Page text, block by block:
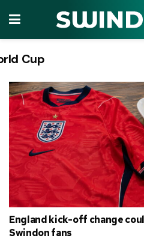
Tag:
Cup
England kick-off change
Swindon fans